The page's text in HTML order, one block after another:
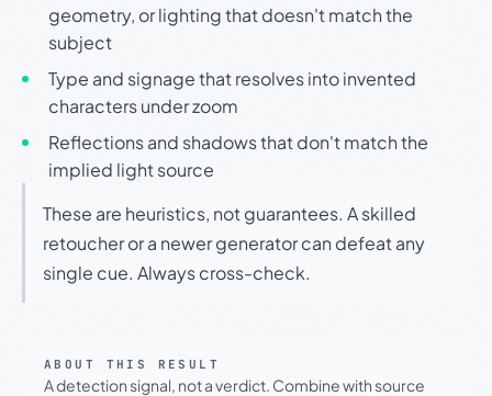
geometry, or lighting that doesn't match the
subject
Type and signage that resolves into invented
characters under zoom
Reflections and shadows that don't match the
implied light source
These are heuristics, not guarantees. A skilled
retoucher or a newer generator can defeat any
single cue. Always cross-check.
ABOUT THIS RESULT
A detection signal, not a verdict. Combine with source